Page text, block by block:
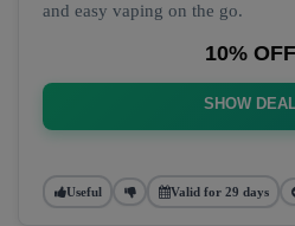
and easy vaping on the go.
10% OFF
SHOW
Useful Valid for 29 days